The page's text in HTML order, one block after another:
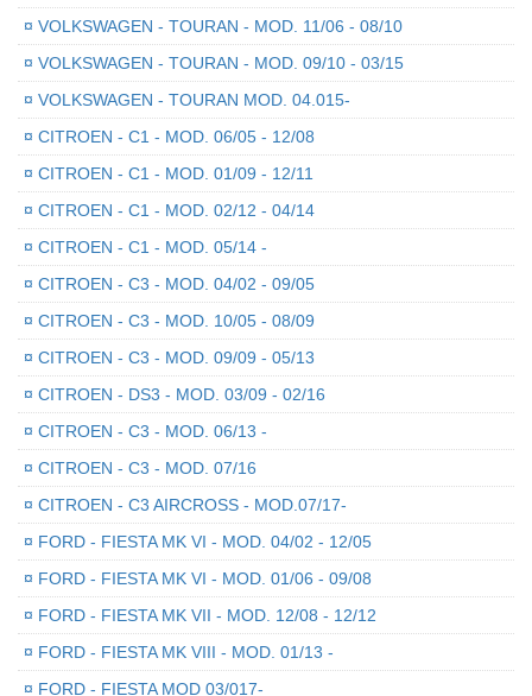
¤ VOLKSWAGEN - TOURAN - MOD. 11/06 - 08/10
¤ VOLKSWAGEN - TOURAN - MOD. 09/10 - 03/15
¤ VOLKSWAGEN - TOURAN MOD. 04.015-
¤ CITROEN - C1 - MOD. 06/05 - 12/08
¤ CITROEN - C1 - MOD. 01/09 - 12/11
¤ CITROEN - C1 - MOD. 02/12 - 04/14
¤ CITROEN - C1 - MOD. 05/14 -
¤ CITROEN - C3 - MOD. 04/02 - 09/05
¤ CITROEN - C3 - MOD. 10/05 - 08/09
¤ CITROEN - C3 - MOD. 09/09 - 05/13
¤ CITROEN - DS3 - MOD. 03/09 - 02/16
¤ CITROEN - C3 - MOD. 06/13 -
¤ CITROEN - C3 - MOD. 07/16
¤ CITROEN - C3 AIRCROSS - MOD.07/17-
¤ FORD - FIESTA MK VI - MOD. 04/02 - 12/05
¤ FORD - FIESTA MK VI - MOD. 01/06 - 09/08
¤ FORD - FIESTA MK VII - MOD. 12/08 - 12/12
¤ FORD - FIESTA MK VIII - MOD. 01/13 -
¤ FORD - FIESTA MOD 03/017-